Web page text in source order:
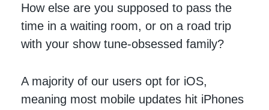
How else are you supposed to pass the
time in a waiting room, or on a road trip
with your show tune-obsessed family?
A majority of our users opt for iOS,
meaning most mobile updates hit iPhones